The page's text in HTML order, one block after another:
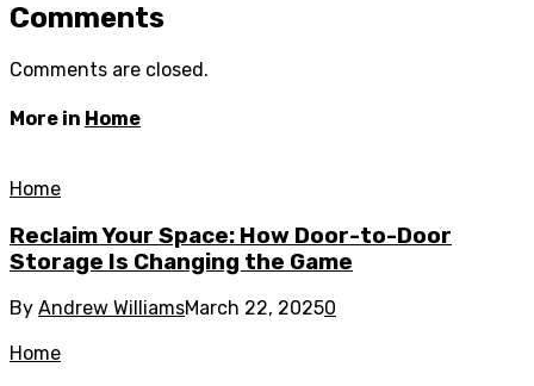
Comments
Comments are closed.
More in Home
Home
Reclaim Your Space: How Door-to-Door
Storage Is Changing the Game
By Andrew WilliamsMarch 22, 20250
Home